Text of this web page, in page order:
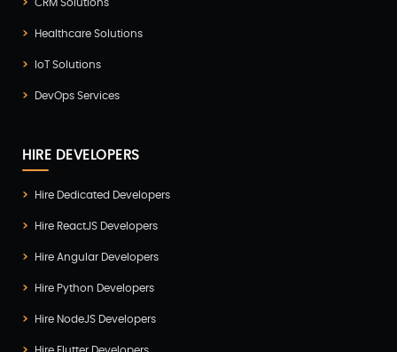
Wappnet Systems
WooCommerce
WordPress Development
Zoho(3)
CRM Solutions
Healthcare Solutions
IoT Solutions
DevOps Services
HIRE DEVELOPERS
Hire Dedicated Developers
Hire ReactJS Developers
Hire Angular Developers
Hire Python Developers
Hire NodeJS Developers